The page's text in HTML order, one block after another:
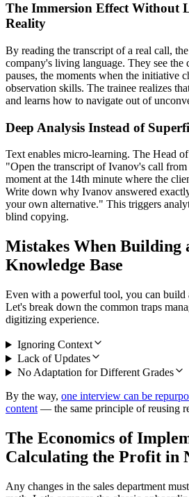
The Immersion Effect Without
Reality
By reading the transcript of a real call,
company's living language. They see
pauses, the moments when the initiative
observation skills. The trainee realizes
and learns how to navigate out of
Deep Analysis Instead of
Text enables micro-learning. The Head of
"Open the transcript of Ivanov's call from
moment at the 14th minute where the
Write down why Ivanov answered
your own alternative." This triggers
blind copying.
Mistakes When Building
Knowledge Base
Even with a powerful tool, you can build
Let's break down the common traps
digitizing experience.
Ignoring Context
Lack of Updates
No Adaptation for Different Grades
By the way, one interview can be
content — the same principle of reusing
The Economics of
Calculating the Profit in
Any changes in the sales department